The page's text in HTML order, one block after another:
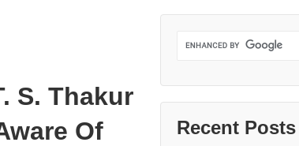
S. Thakur
Of
Recent Posts